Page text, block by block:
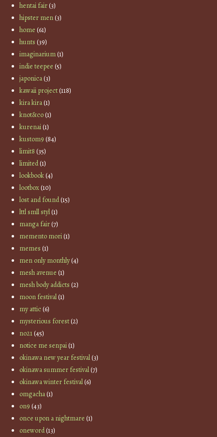
hentai fair(3)
hipster men(3)
home (61)
hunts (39)
imaginarium(1)
indie teepee (5)
japonica(3)
kawaii project(118)
kira kira(1)
knot&co(1)
kurenai(1)
kustom9 (84)
limit8 (35)
limited(1)
lookbook(4)
lootbox(10)
lost and found(15)
lttl smll styl(1)
manga fair(7)
memento mori(1)
memes (1)
men only monthly(4)
mesh avenue (1)
mesh body addicts (2)
moon festival(1)
my attic(6)
mysterious forest(2)
no21(45)
notice me senpai(1)
okinawa new year festival(3)
okinawa summer festival(7)
okinawa winter festival(6)
omgacha(1)
on9 (43)
once upon a nightmare (1)
oneword(13)